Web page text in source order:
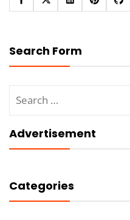
Search Form
for:
Advertisement
Categories